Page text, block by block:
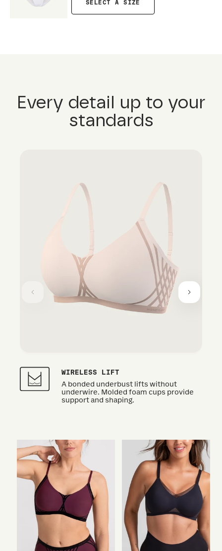
SELECT A SIZE
Every detail up to your
standards
WIRELESS LIFT
A bonded underbust lifts without
underwire. Molded foam cups provide
support and shaping.